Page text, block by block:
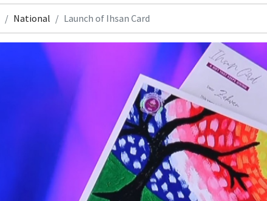
National Launch of Ihsan Card